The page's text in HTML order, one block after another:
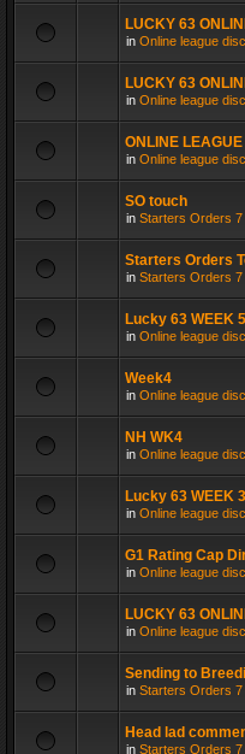
LUCKY 63
in Online league
LUCKY 63
in Online league
ONLINE
in Online league
SO touch
in Starters Orders
Starters Orders
in Starters Orders
Lucky 63 WEEK
in Online league
Week4
in Online league
NH WK4
in Online league
Lucky 63 WEEK
in Online league
G1 Rating Cap
in Online league
LUCKY 63
in Online league
Sending to
in Starters Orders
Head lad
in Starters Orders